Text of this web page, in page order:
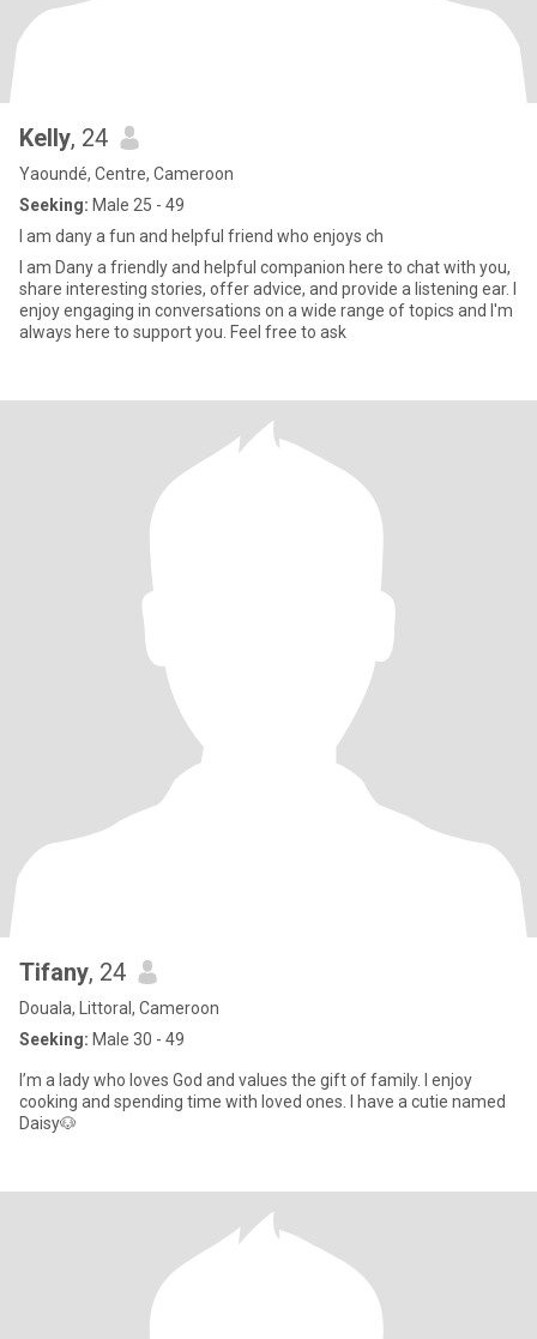
Kelly, 24
Yaoundé, Centre, Cameroon
Seeking: Male 25 - 49
I am dany a fun and helpful friend who enjoys ch
I am Dany a friendly and helpful companion here to chat with you,
share interesting stories, offer advice, and provide a listening ear. I
enjoy engaging in conversations on a wide range of topics and I'm
always here to support you. Feel free to ask
Tifany, 24
Douala, Littoral, Cameroon
Seeking: Male 30 - 49
I’m a lady who loves God and values the gift of family. I enjoy
cooking and spending time with loved ones. I have a cutie named
Daisy🐶